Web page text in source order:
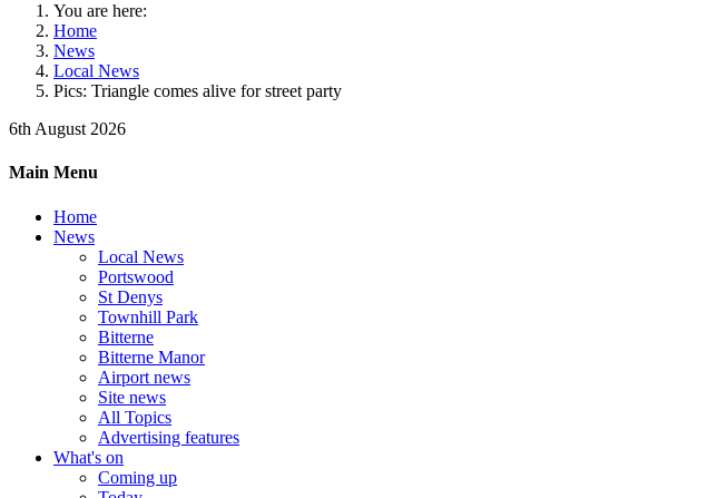
You are here:
Home
News
Local News
Pics: Triangle comes alive for street party
6th August 2026
Main Menu
Home
News
Local News
Portswood
St Denys
Townhill Park
Bitterne
Bitterne Manor
Airport news
Site news
All Topics
Advertising features
What's on
Coming up